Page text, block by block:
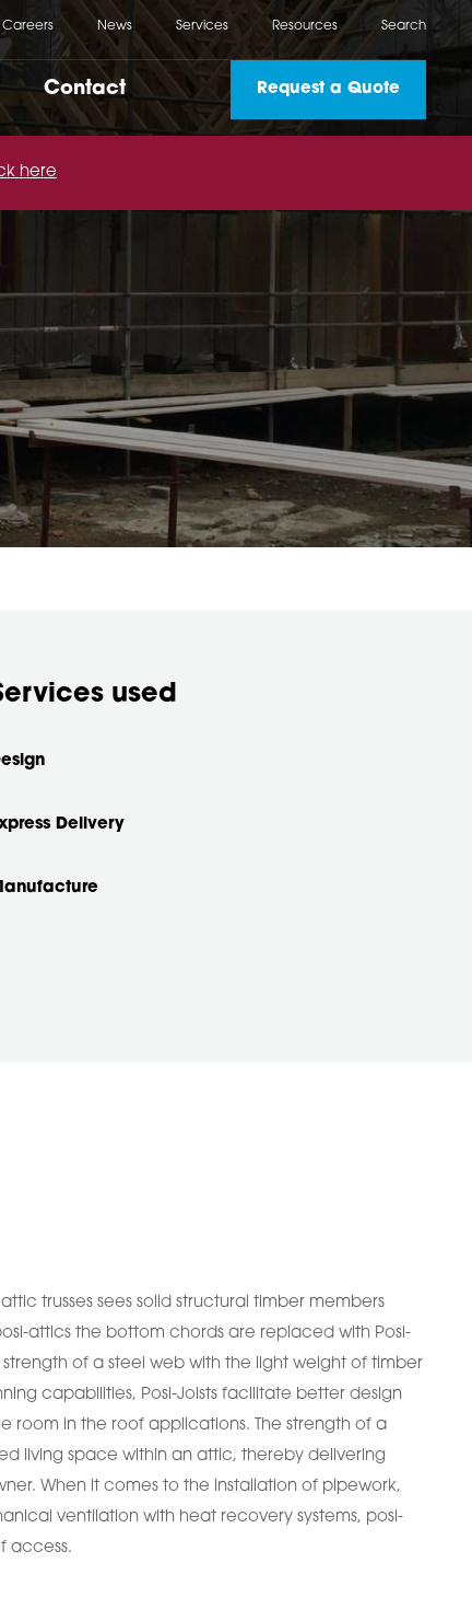
Careers News Services Resources Search
Contact Request a Quote
here
used
Delivery
trusses sees solid structural timber members
attics the bottom chords are replaced with Posi-
of a steel web with the light weight of timber
capabilities, Posi-Joists facilitate better design
room in the roof applications. The strength of a
living space within an attic, thereby delivering
When it comes to the installation of pipework,
ventilation with heat recovery systems, posi-
access.